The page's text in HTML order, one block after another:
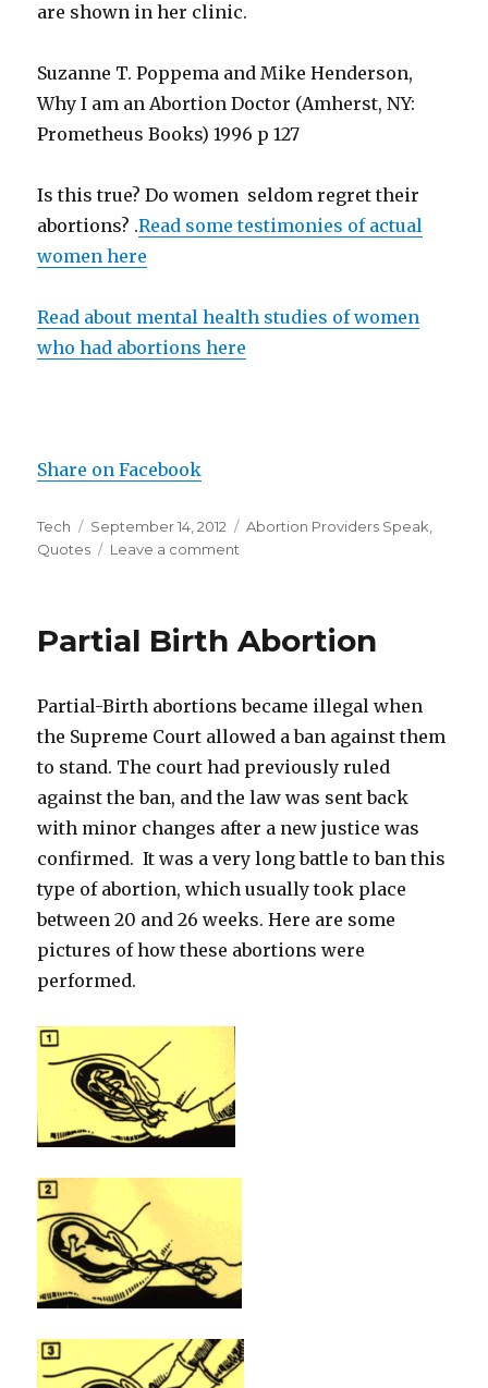
are shown in her clinic.
Suzanne T. Poppema and Mike Henderson,
Why I am an Abortion Doctor (Amherst, NY:
Prometheus Books) 1996 p 127
Is this true? Do women seldom regret their
abortions? .Read some testimonies of actual
women here
Read about mental health studies of women
who had abortions here
Share on Facebook
Author
Tech
Posted
on
September 14, 2012 Categories
Abortion Providers Speak
Quotes
Leave a comment
Feelings
Partial Birth Abortion
Partial-Birth abortions became illegal when
the Supreme Court allowed a ban against them
to stand. The court had previously ruled
against the ban, and the law was sent back
with minor changes after a new justice was
confirmed. It was a very long battle to ban this
type of abortion, which usually took place
between 20 and 26 weeks. Here are some
pictures of how these abortions were
performed.